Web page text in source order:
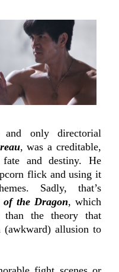
and only directorial
, was a creditable,
and destiny. He
flick and using it
Sadly, that’s
the Dragon, which
than the theory that
(awkward) allusion to